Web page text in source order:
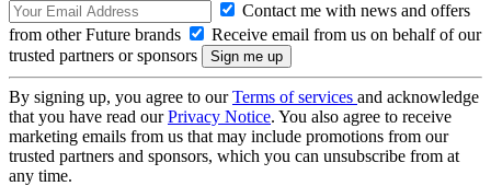
Contact me with news and offers
from other Future brands
Receive email from us on behalf of our
trusted partners or sponsors
By signing up, you agree to ourTerms of services and acknowledge
that you have read ourPrivacy Notice. You also agree to receive
marketing emails from us that may include promotions from our
trusted partners and sponsors, which you can unsubscribe from at
any time.